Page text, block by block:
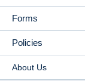
Forms
Policies
About Us